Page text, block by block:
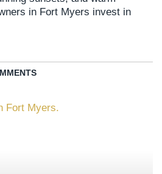
in Fort Myers invest in